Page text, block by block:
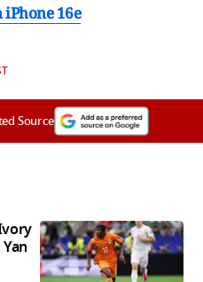
16e
Source